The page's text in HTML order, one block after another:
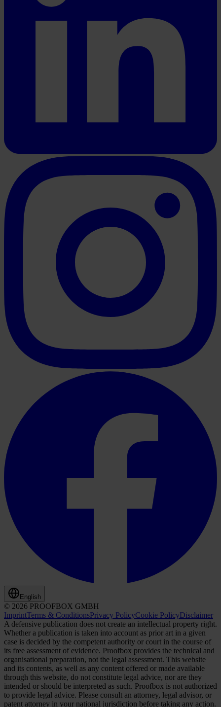
English
© 2026 PROOFBOX GMBH
ImprintTerms & ConditionsPrivacy PolicyCookie PolicyDisclaimer
A defensive publication does not create an intellectual property right.
Whether a publication is taken into account as prior art in a given
case is decided by the competent authority or court in the course of
its free assessment of evidence. Proofbox provides the technical and
organisational preparation, not the legal assessment. This website
and its contents, as well as any content offered or made available
through this website, do not constitute legal advice, nor are they
intended or should be interpreted as such. Proofbox is not authorized
to provide legal advice. Please consult an attorney, legal advisor, or
patent attorney in your national jurisdiction before taking any action.